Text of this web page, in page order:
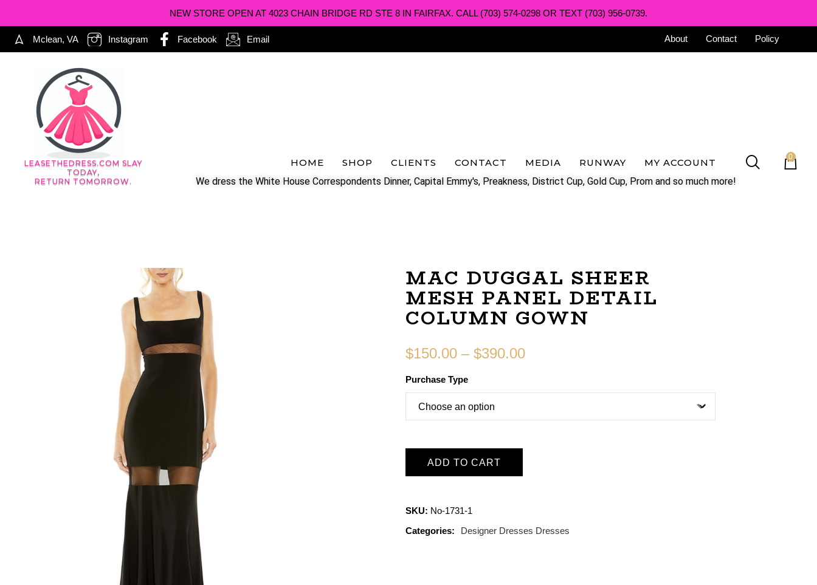
NEW STORE OPEN AT 4023 CHAIN BRIDGE RD STE 8 IN FAIRFAX. CALL (703) 574-0298 OR TEXT (703) 956-0739.
Mclean, VA Instagram Facebook Email About Contact Policy
LEASETHEDRESS.COM SLAY
TODAY,
RETURN TOMORROW.
HOME SHOP CLIENTS CONTACT MEDIA RUNWAY MY ACCOUNT 0
We dress the White House Correspondents Dinner, Capital Emmy's, Preakness, District Cup, Gold Cup, Prom and so much more!
MAC DUGGAL SHEER
MESH PANEL DETAIL
COLUMN GOWN
$150.00 – $390.00
Purchase Type
ADD TO CART
SKU: No-1731-1
Categories:
Designer Dresses Dresses